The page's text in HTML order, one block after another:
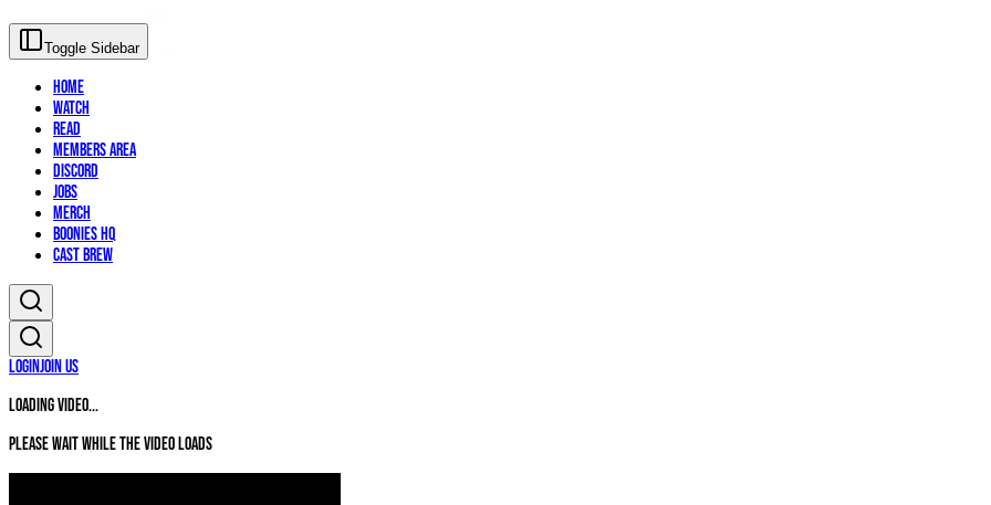
Toggle Sidebar
Home
Watch
Read
Members Area
Discord
Jobs
Merch
Boonies HQ
Cast Brew
LoginJoin Us
Loading video...
Please wait while the video loads